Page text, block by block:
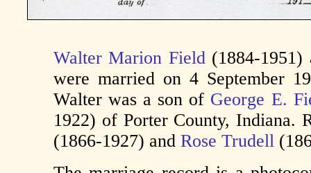
Walter Marion Field(1884-1951)
were married on 4 September
Walter was a son of George E.
1922) of Porter County, Indiana.
(1866-1927) and Rose Trudell